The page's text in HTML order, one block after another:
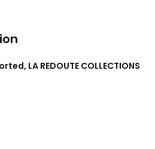
LA REDOUTE COLLECTIONS